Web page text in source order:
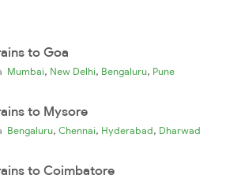
to Goa
Mumbai, New Delhi, Bengaluru, Pune
to Mysore
Bengaluru, Chennai, Hyderabad, Dharwad
to Coimbatore